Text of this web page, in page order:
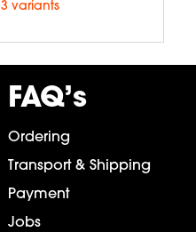
3 variants
FAQ’s
Ordering
Transport & Shipping
Payment
Jobs